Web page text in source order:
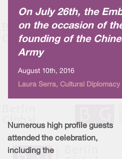
On July 26th, the
on the occasion of
founding of the
Army
August 10th, 2016
Laura Serra, Cultural
Numerous high profile guests
attended the celebration,
including the